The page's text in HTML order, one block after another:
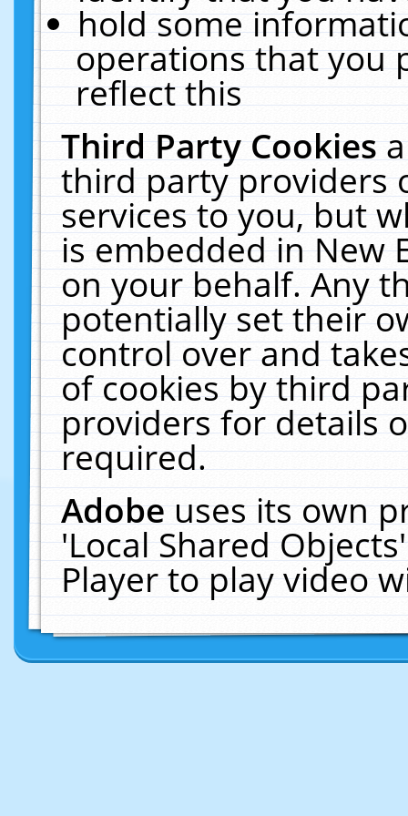
hold some
operations that you
reflect this
Third Party Cookies
third party providers
services to you, but
is embedded in New
on your behalf. Any
potentially set their
control over and
of cookies by third
providers for details
required.
Adobeuses its own
'Local Shared
Player to play video